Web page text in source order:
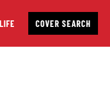
LIFE COVER SEARCH